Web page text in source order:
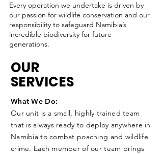
Every operation we undertake is driven by
our passion for wildlife conservation and our
responsibility to safeguard Namibia’s
incredible biodiversity for future
generations.
OUR
SERVICES
What We Do:
Our unit is a small, highly trained team
that is always ready to deploy anywhere in
Namibia to combat poaching and wildlife
crime. Each member of our team brings